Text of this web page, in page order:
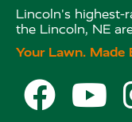
Lincoln's highest-
the Lincoln, NE
Your Lawn. Made
 